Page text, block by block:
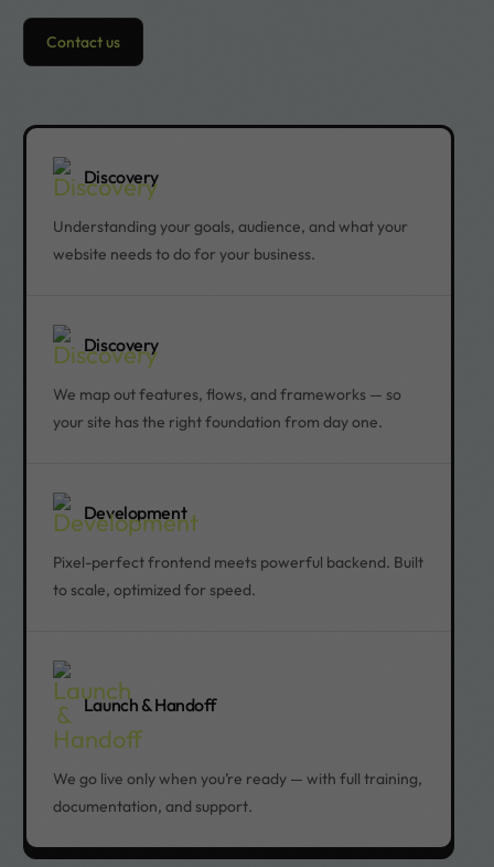
Contact us
Discovery
Understanding your goals, audience, and what your
website needs to do for your business.
Discovery
We map out features, flows, and frameworks — so
your site has the right foundation from day one.
Development
Pixel-perfect frontend meets powerful backend. Built
to scale, optimized for speed.
Launch & Handoff
We go live only when you’re ready — with full training,
documentation, and support.